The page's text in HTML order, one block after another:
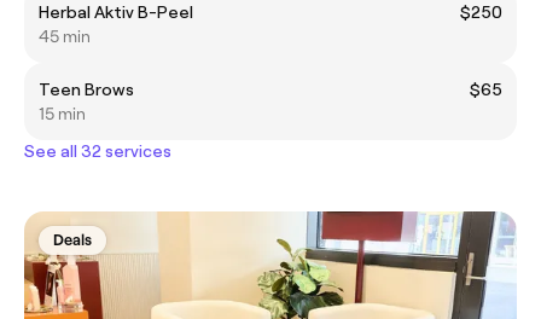
Herbal Aktiv B-Peel
$250
45 min
Teen Brows
$65
15 min
See all 32 services
Deals